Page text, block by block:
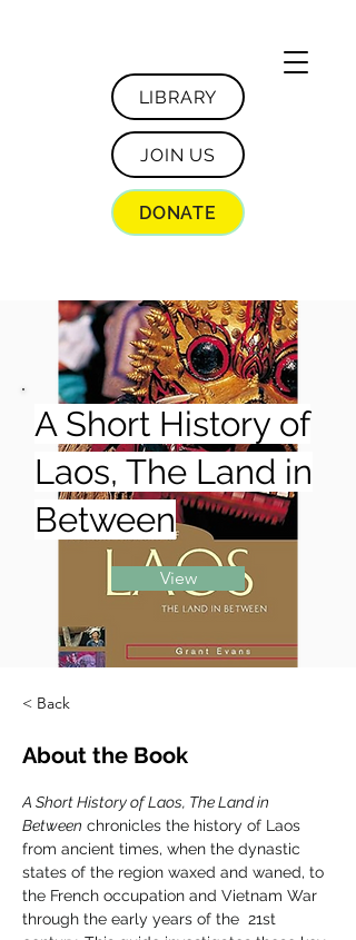
LIBRARY
JOIN US
DONATE
A Short History of
Laos, The Land in
Between
View
< Back
About the Book
A Short History of Laos, The Land in
Between chronicles the history of Laos
from ancient times, when the dynastic
states of the region waxed and waned, to
the French occupation and Vietnam War
through the early years of the  21st